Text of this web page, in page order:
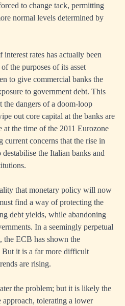
to change tack, permitting
normal levels determined by
rates has actually been
the purposes of its asset
to give commercial banks the
to government debt. This
the dangers of a doom-loop
out core capital at the banks are
at the time of the 2011 Eurozone
concerns that the rise in
the Italian banks and
that monetary policy will now
find a way of protecting the
debt yields, while abandoning
In a seemingly perpetual
the ECB has shown the
But it is a far more difficult
are rising.
the problem; but it is likely the
tolerating a lower